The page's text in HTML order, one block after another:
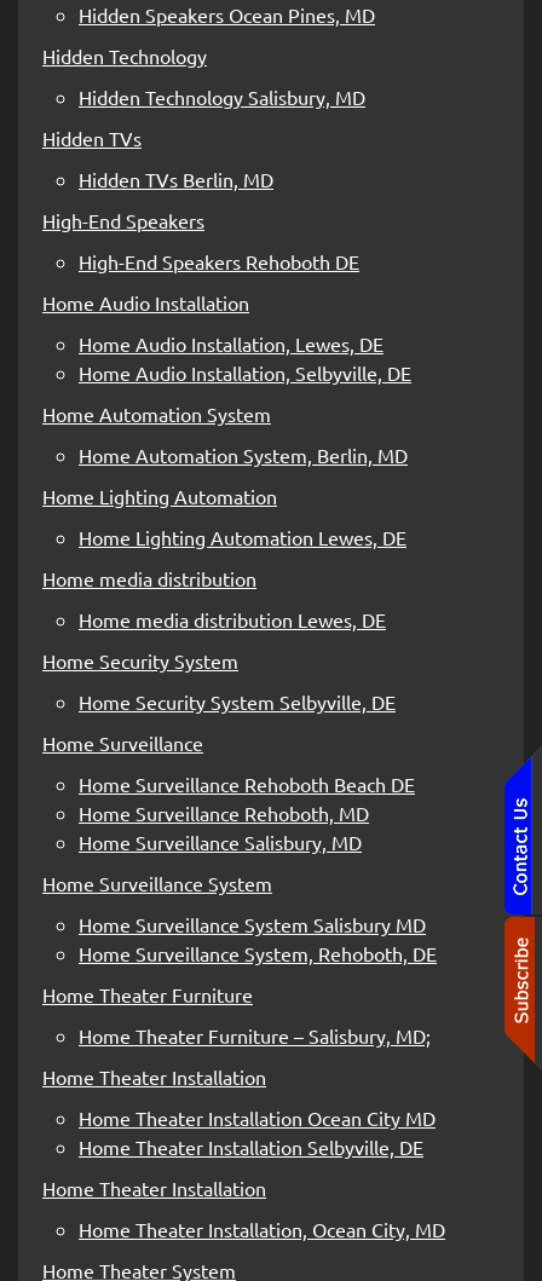
Hidden Speakers Ocean Pines, MD
Hidden Technology
Hidden Technology Salisbury, MD
Hidden TVs
Hidden TVs Berlin, MD
High-End Speakers
High-End Speakers Rehoboth DE
Home Audio Installation
Home Audio Installation, Lewes, DE
Home Audio Installation, Selbyville, DE
Home Automation System
Home Automation System, Berlin, MD
Home Lighting Automation
Home Lighting Automation Lewes, DE
Home media distribution
Home media distribution Lewes, DE
Home Security System
Home Security System Selbyville, DE
Home Surveillance
Home Surveillance Rehoboth Beach DE
Home Surveillance Rehoboth, MD
Home Surveillance Salisbury, MD
Home Surveillance System
Home Surveillance System Salisbury MD
Home Surveillance System, Rehoboth, DE
Home Theater Furniture
Home Theater Furniture – Salisbury, MD;
Home Theater Installation
Home Theater Installation Ocean City MD
Home Theater Installation Selbyville, DE
Home Theater Installation
Home Theater Installation, Ocean City, MD
Home Theater System